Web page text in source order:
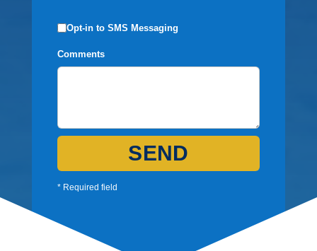
Opt-in to SMS Messaging
Comments
SEND
* Required field